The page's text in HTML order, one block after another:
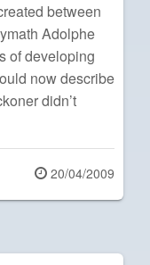
between
Adolphe
of developing
now describe
didn’t
Posted
on
20/04/2009